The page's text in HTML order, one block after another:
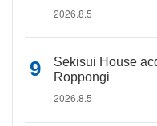
2026.8.5
Sekisui House
Roppongi
2026.8.5